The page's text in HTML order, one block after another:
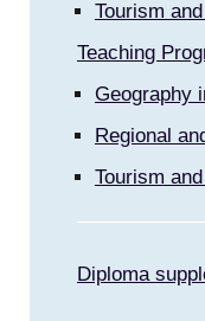
Tourism
Teaching
Geography
Regional
Tourism
Diploma